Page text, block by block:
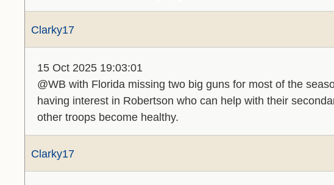
Clarky17
15 Oct 2025 19:03:01
@WB with Florida missing two big guns for most of the
having interest in Robertson who can help with their
other troops become healthy.
Clarky17